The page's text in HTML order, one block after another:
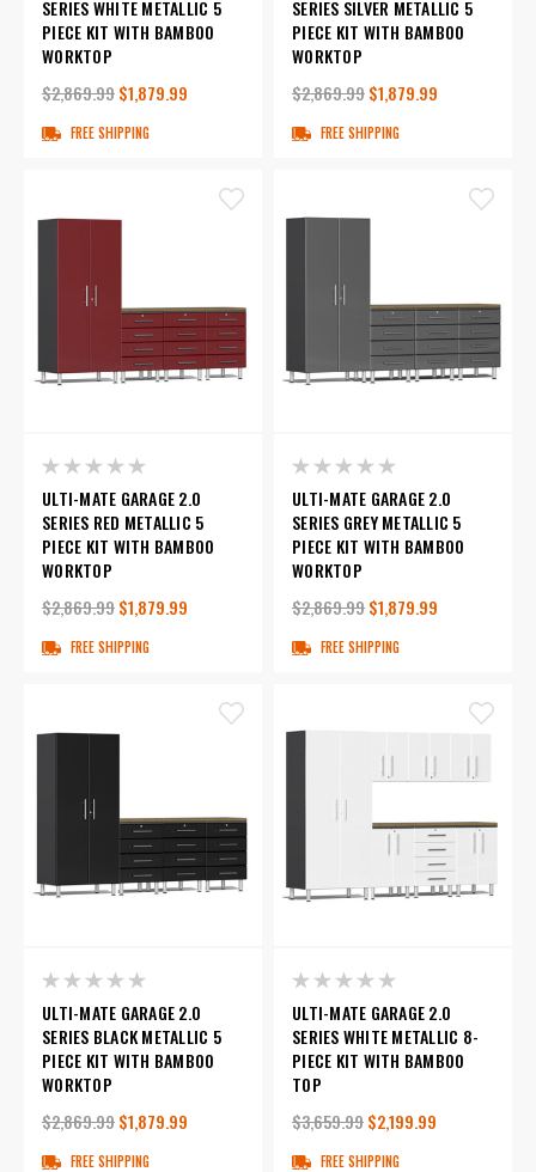
SERIES WHITE METALLIC 5
PIECE KIT WITH BAMBOO
WORKTOP
$2,869.99$1,879.99
FREE SHIPPING
SERIES SILVER METALLIC 5
PIECE KIT WITH BAMBOO
WORKTOP
$2,869.99$1,879.99
FREE SHIPPING
ULTI-MATE GARAGE 2.0
SERIES RED METALLIC 5
PIECE KIT WITH BAMBOO
WORKTOP
$2,869.99$1,879.99
FREE SHIPPING
ULTI-MATE GARAGE 2.0
SERIES GREY METALLIC 5
PIECE KIT WITH BAMBOO
WORKTOP
$2,869.99$1,879.99
FREE SHIPPING
ULTI-MATE GARAGE 2.0
SERIES BLACK METALLIC 5
PIECE KIT WITH BAMBOO
WORKTOP
$2,869.99$1,879.99
FREE SHIPPING
ULTI-MATE GARAGE 2.0
SERIES WHITE METALLIC 8-
PIECE KIT WITH BAMBOO
TOP
$3,659.99$2,199.99
FREE SHIPPING